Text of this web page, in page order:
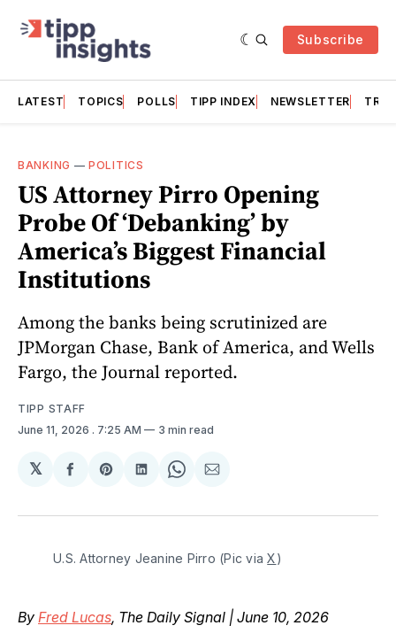
Subscribe
LATEST TOPICS POLLS TIPP INDEX NEWSLETTER
BANKING —POLITICS
US Attorney Pirro Opening
Probe Of ‘Debanking’ by
America’s Biggest Financial
Institutions
Among the banks being scrutinized are
JPMorgan Chase, Bank of America, and Wells
Fargo, the Journal reported.
TIPP STAFF
June 11, 2026 . 7:25 AM 3 min read
𝕏
Share
Facebook
Share
Pinterest
Share
LinkedIn
Share
WhatsApp
Share
Email
U.S. Attorney Jeanine Pirro (Pic via X)
By Fred Lucas, The Daily Signal | June 10, 2026